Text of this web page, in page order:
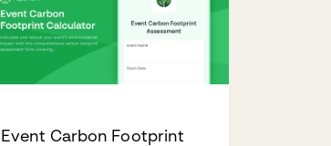
Event Carbon Footprint